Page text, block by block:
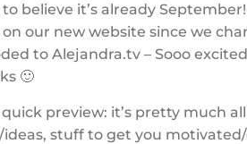
to believe it’s already
our new website since we
to Alejandra.tv – Sooo
🙂
quick preview: it’s pretty much
stuff to get you